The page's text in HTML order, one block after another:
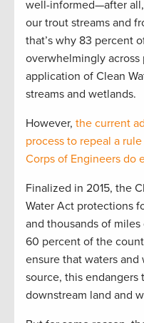
well-informed—after
our trout streams and
that’s why 83 percent
overwhelmingly
application of Clean
streams and wetlands.
However, the current
process to repeal a
Corps of Engineers do
Finalized in 2015, the
Water Act protections
and thousands of
60 percent of the
ensure that waters
source, this
downstream land and